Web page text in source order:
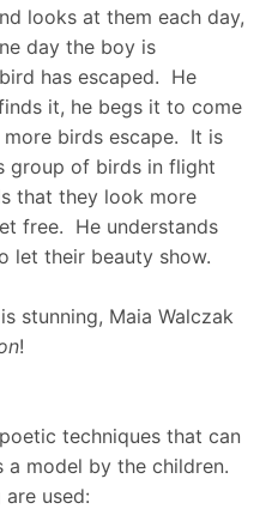
looks at them each day,
day the boy is
has escaped. He
it, he begs it to come
birds escape. It is
group of birds in flight
that they look more
free. He understands
let their beauty show.
stunning, Maia Walczak
!
techniques that can
a model by the children.
used: